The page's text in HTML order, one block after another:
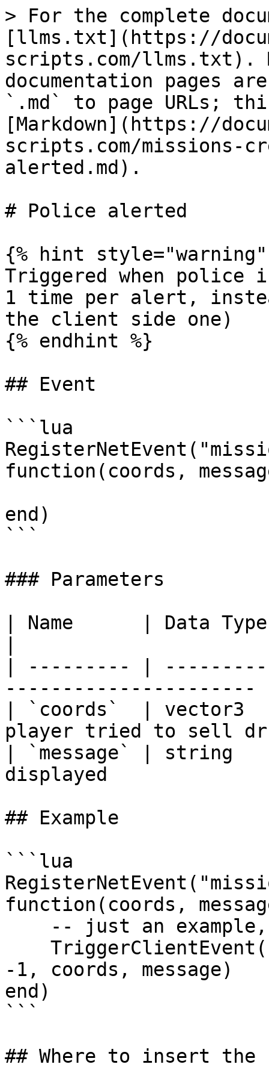
> For the complete
[llms.txt](https://
scripts.com/llms.txt).
documentation pages
`.md` to page URLs;
[Markdown](https://
scripts.com/missions-
alerted.md).
# Police alerted
{% hint style="warning"
Triggered when
1 time per alert,
the client side one)
{% endhint %}
## Event
```lua
function(coords,
end)
```
### Parameters
| Name      | Data
| --------- |
----------------------
| `coords`  | vector3
player tried to sell
| `message` | string
displayed
## Example
```lua
function(coords,
-1, coords, message)
end)
```
## Where to insert the